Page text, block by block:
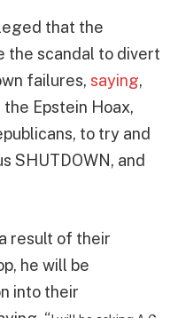
that the
the scandal to divert
failures, saying,
Epstein Hoax,
to try and
SHUTDOWN, and
result of their
he will be
into their